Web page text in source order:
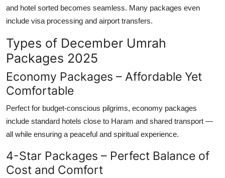
and hotel sorted becomes seamless. Many packages even
include visa processing and airport transfers.
Types of December Umrah
Packages 2025
Economy Packages – Affordable Yet
Comfortable
Perfect for budget-conscious pilgrims, economy packages
include standard hotels close to Haram and shared transport —
all while ensuring a peaceful and spiritual experience.
4-Star Packages – Perfect Balance of
Cost and Comfort